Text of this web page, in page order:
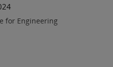
for Engineering